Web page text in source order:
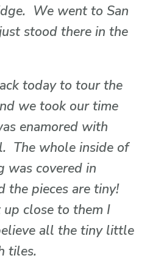
We went to San
stood there in the
today to tour the
we took our time
enamored with
The whole inside of
was covered in
the pieces are tiny!
close to them I
all the tiny little
tiles.